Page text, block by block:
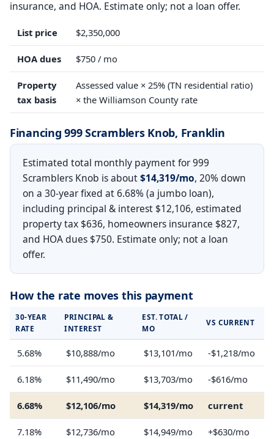
insurance, and HOA. Estimate only; not a loan offer.
List price $2,350,000
HOA dues $750 / mo
Property
tax basis
Assessed value × 25% (TN residential ratio)
× the Williamson County rate
Financing 999 Scramblers Knob, Franklin
Estimated total monthly payment for 999
Scramblers Knob is about$14,319/mo, 20% down
on a 30-year fixed at 6.68% (a jumbo loan),
including principal & interest $12,106, estimated
property tax $636, homeowners insurance $827,
and HOA dues $750. Estimate only; not a loan
offer.
How the rate moves this payment
30-YEAR
RATE
PRINCIPAL &
INTEREST
EST. TOTAL /
MO
VS CURRENT
5.68% $10,888/mo $13,101/mo -$1,218/mo
6.18% $11,490/mo $13,703/mo -$616/mo
6.68% $12,106/mo $14,319/mo current
7.18% $12,736/mo $14,949/mo +$630/mo